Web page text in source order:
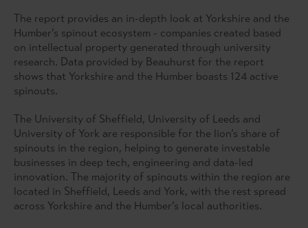
The report provides an in-depth look at Yorkshire and the
Humber’s spinout ecosystem - companies created based
on intellectual property generated through university
research. Data provided by Beauhurst for the report
shows that Yorkshire and the Humber boasts 124 active
spinouts.
The University of Sheffield, University of Leeds and
University of York are responsible for the lion’s share of
spinouts in the region, helping to generate investable
businesses in deep tech, engineering and data-led
innovation. The majority of spinouts within the region are
located in Sheffield, Leeds and York, with the rest spread
across Yorkshire and the Humber’s local authorities.